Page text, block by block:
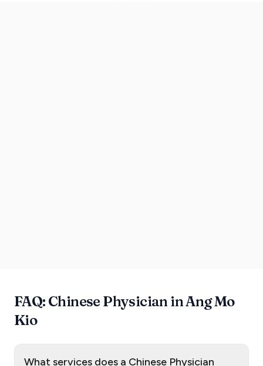
FAQ: Chinese Physician in Ang Mo
Kio
What services does a Chinese Physician